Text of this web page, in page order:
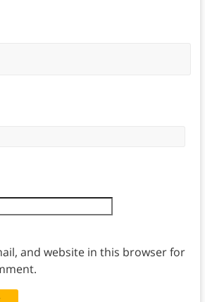
and website in this browser for